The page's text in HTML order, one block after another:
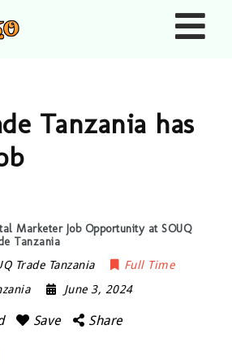
Tanzania has
Marketer Job Opportunity at SOUQ
Tanzania
Trade Tanzania
Full Time
June 3, 2024
Save Share